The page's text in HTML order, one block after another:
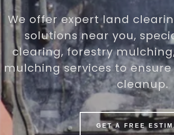
We offer expert land
solutions near you,
clearing, forestry
mulching services to
cleanup.
GET A FREE